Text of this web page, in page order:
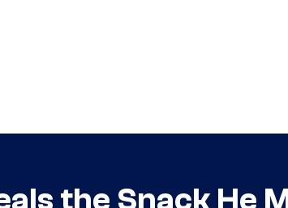
the Snack He